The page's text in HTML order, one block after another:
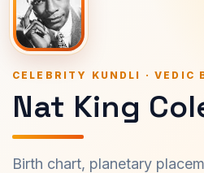
CELEBRITY KUNDLI · VEDIC
Nat King
Birth chart, planetary